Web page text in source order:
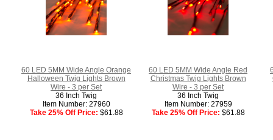
60 LED 5MM Wide Angle Orange
Halloween Twig Lights Brown
Wire - 3 per Set
36 Inch Twig
Item Number: 27960
Take 25% Off Price: $61.88
60 LED 5MM Wide Angle Red
Christmas Twig Lights Brown
Wire - 3 per Set
36 Inch Twig
Item Number: 27959
Take 25% Off Price: $61.88